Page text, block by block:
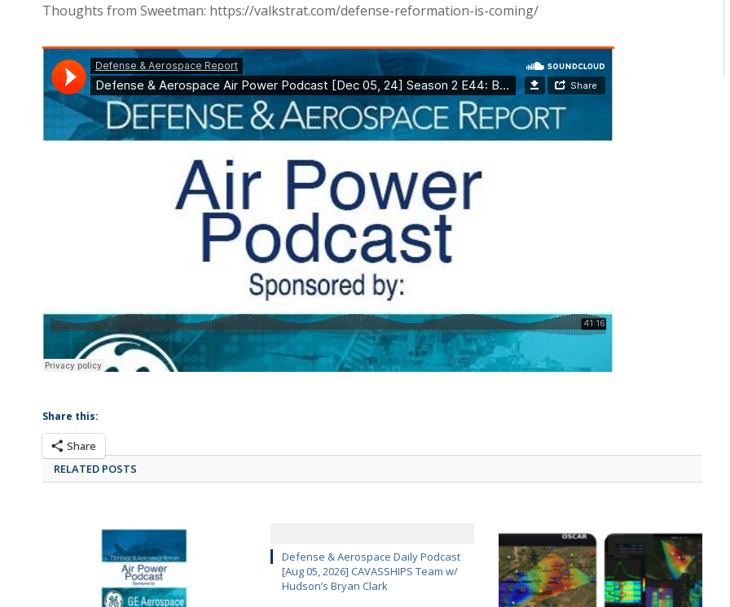
Thoughts from Sweetman: https://valkstrat.com/defense-reformation-is-coming/
Share this:
Share
RELATED POSTS
Defense & Aerospace Daily Podcast
[Aug 05, 2026] CAVASSHIPS Team w/
Hudson’s Bryan Clark